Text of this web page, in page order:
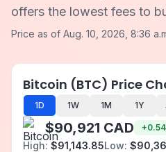
offers the lowest fees to
Price as of Aug. 10, 2026, 8:36
Bitcoin (BTC) Price
1D 1W 1M 1Y
$90,921 CAD +0.54
High: $91,143.85Low: